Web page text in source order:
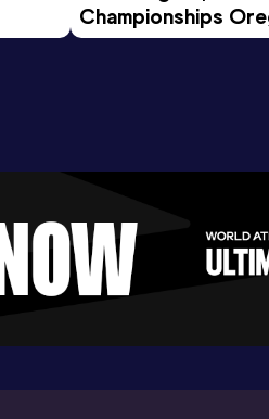
Championships
Evening Session